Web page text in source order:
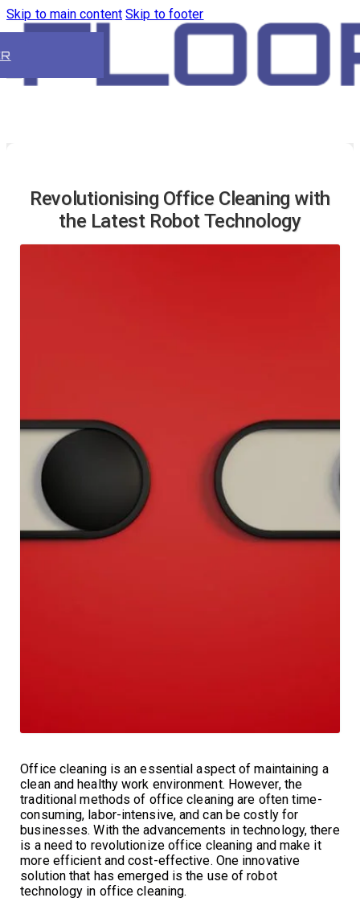
Skip to main content Skip to footer
Revolutionising Office Cleaning with
the Latest Robot Technology
Office cleaning is an essential aspect of maintaining a
clean and healthy work environment. However, the
traditional methods of office cleaning are often time-
consuming, labor-intensive, and can be costly for
businesses. With the advancements in technology, there
is a need to revolutionize office cleaning and make it
more efficient and cost-effective. One innovative
solution that has emerged is the use of robot
technology in office cleaning.